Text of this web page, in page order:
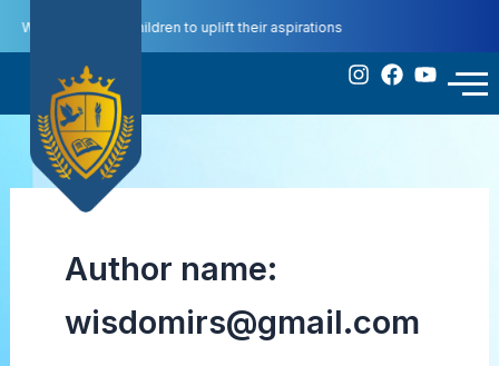
content
We educate our children to uplift their aspirations
Contact
Us
Author name:
wisdomirs@gmail.com